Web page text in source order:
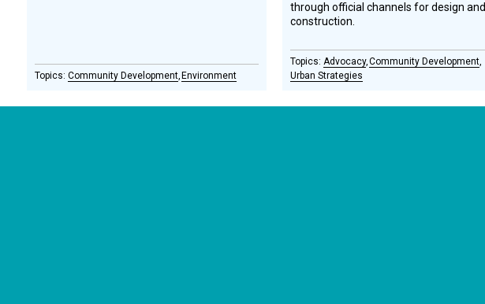
Community Development Environment
through official channels for design and
construction.
Advocacy Community Development
Urban Strategies